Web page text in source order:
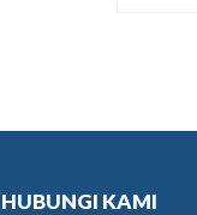
HUBUNGI KAMI